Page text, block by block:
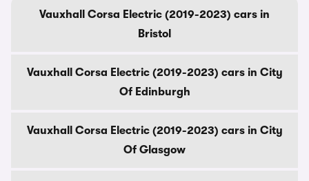
Vauxhall Corsa Electric (2019-2023) cars in
Bristol
Vauxhall Corsa Electric (2019-2023) cars in City
Of Edinburgh
Vauxhall Corsa Electric (2019-2023) cars in City
Of Glasgow